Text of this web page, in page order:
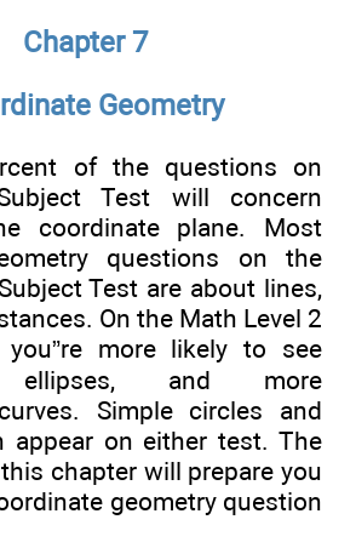
Chapter 7
Geometry
of the questions on
Test will concern
coordinate plane. Most
questions on the
Test are about lines,
On the Math Level 2
you”re more likely to see
ellipses, and more
Simple circles and
appear on either test. The
chapter will prepare you
geometry question